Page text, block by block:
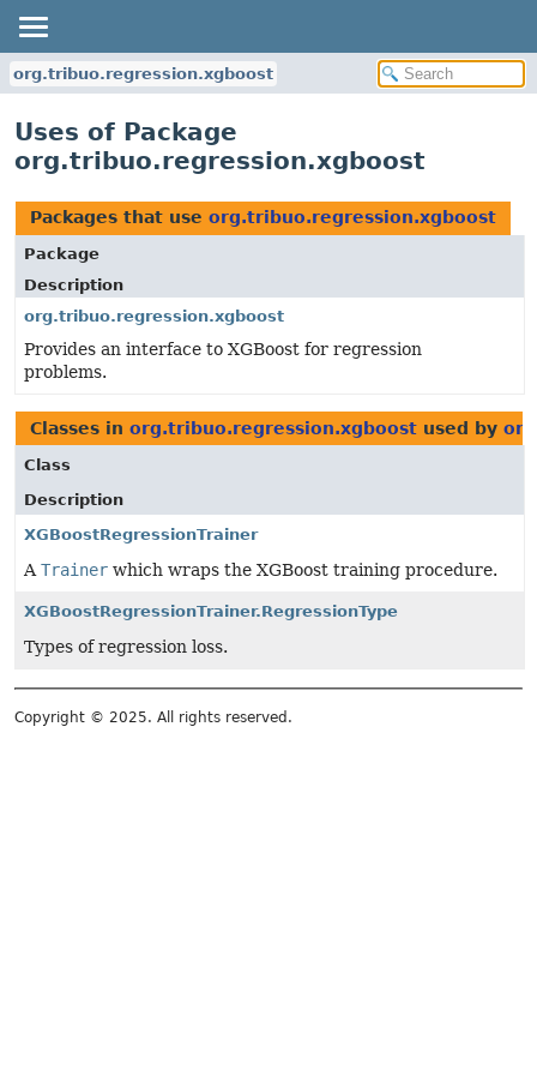
org.tribuo.regression.xgboost
Uses of Package
org.tribuo.regression.xgboost
Packages that use org.tribuo.regression.xgboost
Package
Description
org.tribuo.regression.xgboost
Provides an interface to XGBoost for regression
problems.
Classes in org.tribuo.regression.xgboost used by
Class
Description
XGBoostRegressionTrainer
A Trainer which wraps the XGBoost training procedure.
XGBoostRegressionTrainer.RegressionType
Types of regression loss.
Copyright © 2025. All rights reserved.